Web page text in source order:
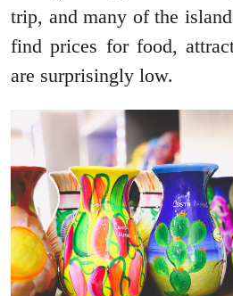
trip, and many of the
find prices for food,
are surprisingly low.